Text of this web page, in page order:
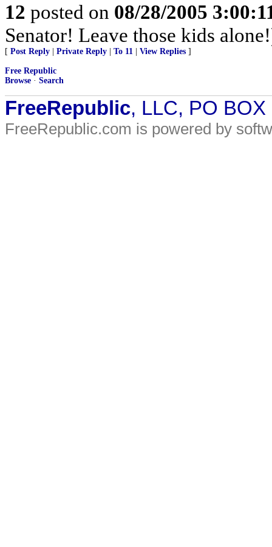
12 posted on 08/28/2005
Senator! Leave those kids
[ Post Reply Private Reply To 11 View Replies ]
Free Republic
Browse · Search
FreeRepublic, LLC, PO
FreeRepublic.com is powered by